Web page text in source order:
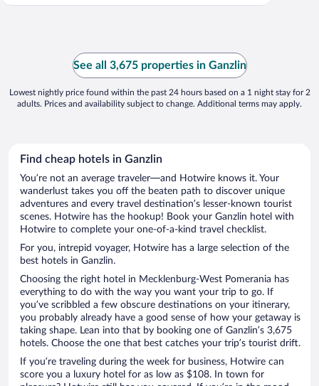
See all 3,675 properties in Ganzlin
Lowest nightly price found within the past 24 hours based on a 1 night stay for 2
adults. Prices and availability subject to change. Additional terms may apply.
Find cheap hotels in Ganzlin
You’re not an average traveler—and Hotwire knows it. Your
wanderlust takes you off the beaten path to discover unique
adventures and every travel destination’s lesser-known tourist
scenes. Hotwire has the hookup! Book your Ganzlin hotel with
Hotwire to complete your one-of-a-kind travel checklist.
For you, intrepid voyager, Hotwire has a large selection of the
best hotels in Ganzlin.
Choosing the right hotel in Mecklenburg-West Pomerania has
everything to do with the way you want your trip to go. If
you’ve scribbled a few obscure destinations on your itinerary,
you probably already have a good sense of how your getaway is
taking shape. Lean into that by booking one of Ganzlin’s 3,675
hotels. Choose the one that best catches your trip’s tourist drift.
If you’re traveling during the week for business, Hotwire can
score you a luxury hotel for as low as $108. In town for